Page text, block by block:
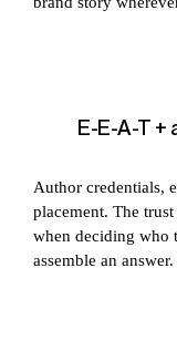
E-E-A-T +
Author credentials,
placement. The
when deciding who
assemble an answer.